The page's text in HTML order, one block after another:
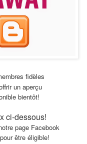
fidèles
un aperçu
bientôt!
ci-dessous!
page Facebook
être éligible!